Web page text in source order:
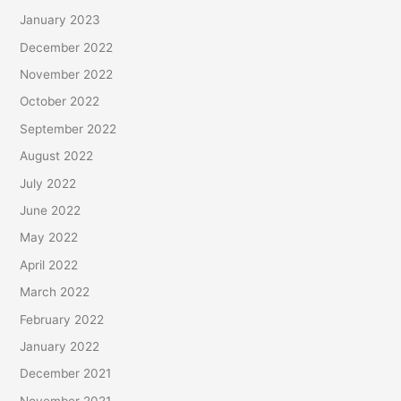
January 2023
December 2022
November 2022
October 2022
September 2022
August 2022
July 2022
June 2022
May 2022
April 2022
March 2022
February 2022
January 2022
December 2021